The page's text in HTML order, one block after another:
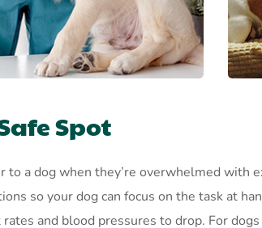
Spot
to a dog when they’re overwhelmed with
so your dog can focus on the task at
and blood pressures to drop. For